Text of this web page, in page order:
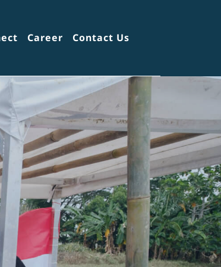
Career Contact Us